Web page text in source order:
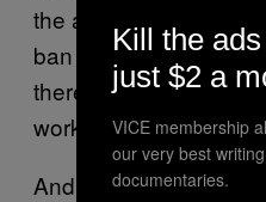
the answer is no. Still,
ban may only push
there’s demand,
workaround.
And if that workaround
Kill the
just $2 a
VICE membership
our very best
documentaries.